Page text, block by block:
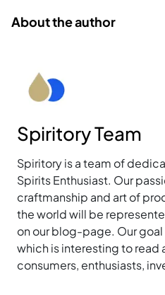
About the author
Spiritory Team
Spiritory is a team of
Spirits Enthusiast. Our
craftmanship and art of
the world will be
on our blog-page. Our
which is interesting to read
consumers, enthusiasts,